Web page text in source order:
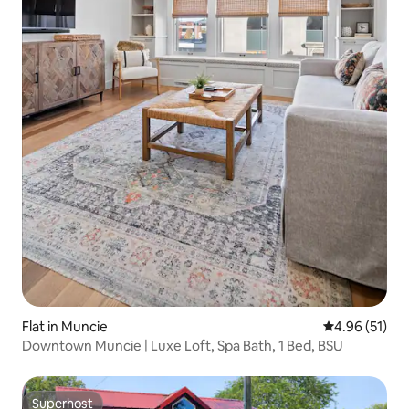
Flat in Muncie 4.96 out of 5
4.96 (51)
Downtown Muncie | Luxe Loft, Spa Bath, 1 Bed, BSU
Superhost